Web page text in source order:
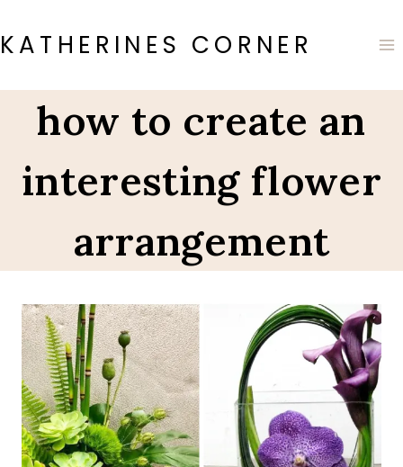
to
content
KATHERINES CORNER
how to create an
interesting flower
arrangement